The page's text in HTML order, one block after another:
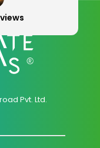
Pvt. Ltd.